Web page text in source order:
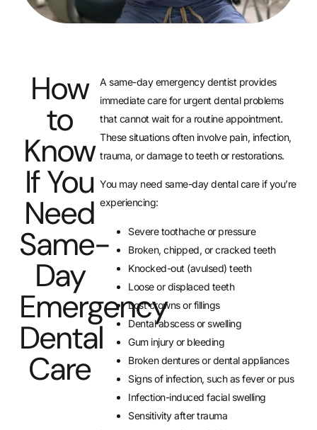
How
to
Know
If You
Need
Same-
Day
Emergency
Dental
Care
A same-day emergency dentist provides
immediate care for urgent dental problems
that cannot wait for a routine appointment.
These situations often involve pain, infection,
trauma, or damage to teeth or restorations.
You may need same-day dental care if you’re
experiencing:
Severe toothache or pressure
Broken, chipped, or cracked teeth
Knocked-out (avulsed) teeth
Loose or displaced teeth
Lost crowns or fillings
Dental abscess or swelling
Gum injury or bleeding
Broken dentures or dental appliances
Signs of infection, such as fever or pus
Infection-induced facial swelling
Sensitivity after trauma